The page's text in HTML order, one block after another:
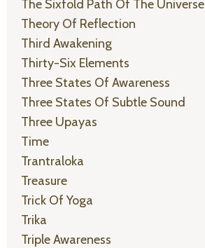
The Sixfold Path Of The Universe
Theory Of Reflection
Third Awakening
Thirty-Six Elements
Three States Of Awareness
Three States Of Subtle Sound
Three Upayas
Time
Trantraloka
Treasure
Trick Of Yoga
Trika
Triple Awareness